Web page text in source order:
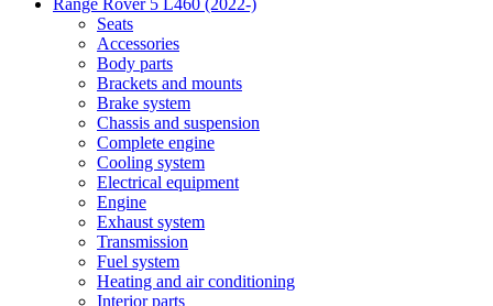
Range Rover 5 L460 (2022-)
Seats
Accessories
Body parts
Brackets and mounts
Brake system
Chassis and suspension
Complete engine
Cooling system
Electrical equipment
Engine
Exhaust system
Transmission
Fuel system
Heating and air conditioning
Interior parts